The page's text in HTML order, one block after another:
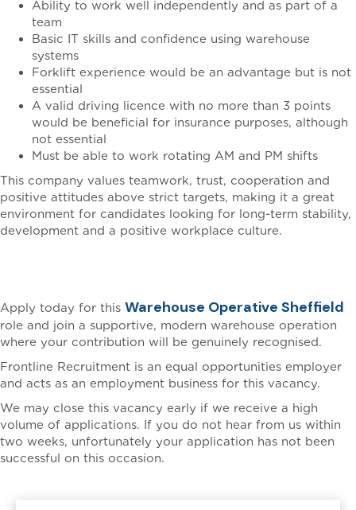
Ability to work well independently and as part of a
team
Basic IT skills and confidence using warehouse
systems
Forklift experience would be an advantage but is not
essential
A valid driving licence with no more than 3 points
would be beneficial for insurance purposes, although
not essential
Must be able to work rotating AM and PM shifts
This company values teamwork, trust, cooperation and
positive attitudes above strict targets, making it a great
environment for candidates looking for long-term stability,
development and a positive workplace culture.
Apply today for this Warehouse Operative Sheffield
role and join a supportive, modern warehouse operation
where your contribution will be genuinely recognised.
Frontline Recruitment is an equal opportunities employer
and acts as an employment business for this vacancy.
We may close this vacancy early if we receive a high
volume of applications. If you do not hear from us within
two weeks, unfortunately your application has not been
successful on this occasion.